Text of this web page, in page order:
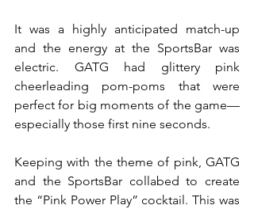
It was a highly anticipated match-up
and the energy at the SportsBar was
electric. GATG had glittery pink
cheerleading pom-poms that were
perfect for big moments of the game—
especially those first nine seconds.
Keeping with the theme of pink, GATG
and the SportsBar collabed to create
the “Pink Power Play” cocktail. This was